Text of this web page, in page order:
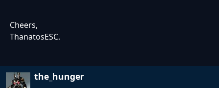
Cheers,
ThanatosESC.
the_hunger